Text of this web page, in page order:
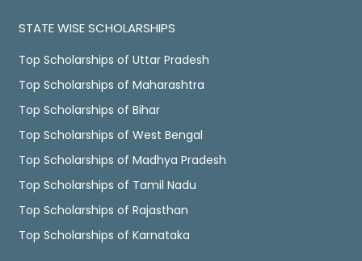
STATE WISE SCHOLARSHIPS
Top Scholarships of Uttar Pradesh
Top Scholarships of Maharashtra
Top Scholarships of Bihar
Top Scholarships of West Bengal
Top Scholarships of Madhya Pradesh
Top Scholarships of Tamil Nadu
Top Scholarships of Rajasthan
Top Scholarships of Karnataka